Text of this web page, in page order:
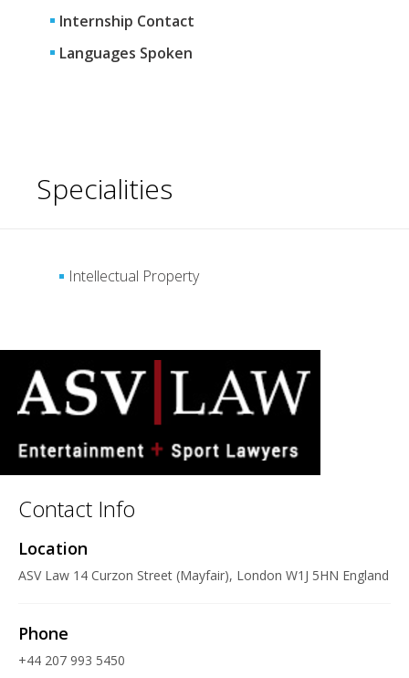
Internship Contact
Languages Spoken
Specialities
Intellectual Property
Contact Info
Location
ASV Law 14 Curzon Street (Mayfair), London W1J 5HN England
Phone
+44 207 993 5450